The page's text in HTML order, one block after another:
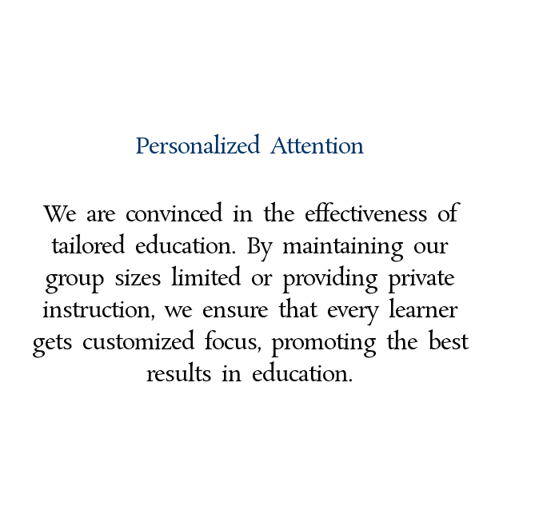
Personalized Attention
We are convinced in the effectiveness of
tailored education. By maintaining our
group sizes limited or providing private
instruction, we ensure that every learner
gets customized focus, promoting the best
results in education.